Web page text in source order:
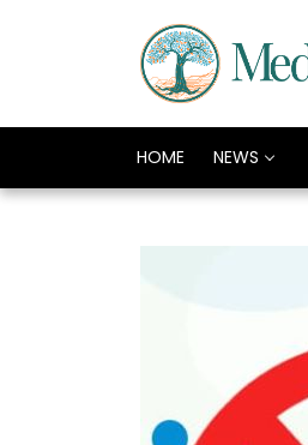
HOME NEWS